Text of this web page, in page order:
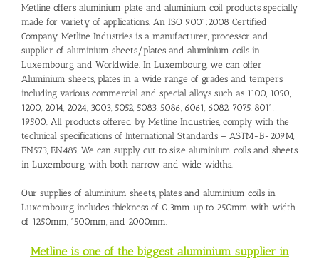
Metline offers aluminium plate and aluminium coil products specially
made for variety of applications. An ISO 9001:2008 Certified
Company, Metline Industries is a manufacturer, processor and
supplier of aluminium sheets/plates and aluminium coils in
Luxembourg and Worldwide. In Luxembourg, we can offer
Aluminium sheets, plates in a wide range of grades and tempers
including various commercial and special alloys such as 1100, 1050,
1200, 2014, 2024, 3003, 5052, 5083, 5086, 6061, 6082, 7075, 8011,
19500. All products offered by Metline Industries, comply with the
technical specifications of International Standards – ASTM-B-209M,
EN573, EN485. We can supply cut to size aluminium coils and sheets
in Luxembourg, with both narrow and wide widths.
Our supplies of aluminium sheets, plates and aluminium coils in
Luxembourg includes thickness of 0.3mm up to 250mm with width
of 1250mm, 1500mm, and 2000mm.
Metline is one of the biggest aluminium supplier in